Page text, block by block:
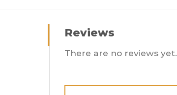
Reviews
There are no reviews yet.